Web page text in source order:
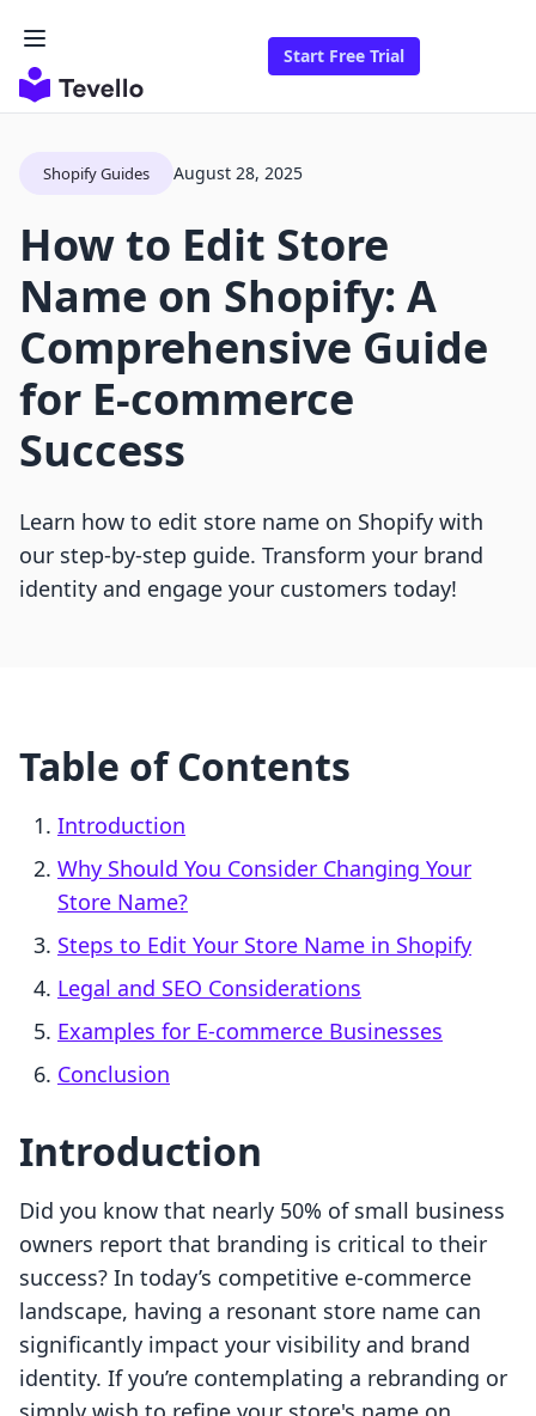
Start Free Trial
Shopify Guides August 28, 2025
How to Edit Store
Name on Shopify: A
Comprehensive Guide
for E-commerce
Success
Learn how to edit store name on Shopify with
our step-by-step guide. Transform your brand
identity and engage your customers today!
Table of Contents
Introduction
Why Should You Consider Changing Your
Store Name?
Steps to Edit Your Store Name in Shopify
Legal and SEO Considerations
Examples for E-commerce Businesses
Conclusion
Introduction
Did you know that nearly 50% of small business
owners report that branding is critical to their
success? In today’s competitive e-commerce
landscape, having a resonant store name can
significantly impact your visibility and brand
identity. If you’re contemplating a rebranding or